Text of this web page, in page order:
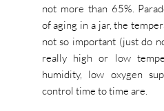
not more than 65%.
of aging in a jar, the
not so important (just do
really high or low
humidity, low oxygen
control time to time are.